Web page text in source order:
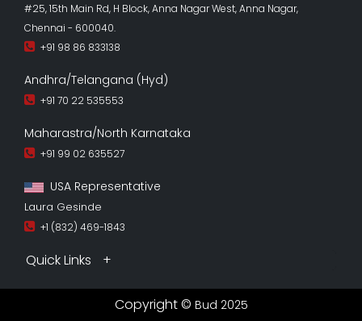
#25, 15th Main Rd, H Block, Anna Nagar West, Anna Nagar,
Chennai - 600040.
+91 98 86 833138
Andhra/Telangana (Hyd)
+91 70 22 535553
Maharastra/North Karnataka
+91 99 02 635527
USA Representative
Laura Gesinde
+1 (832) 469-1843
Quick Links
Copyright © Bud 2025